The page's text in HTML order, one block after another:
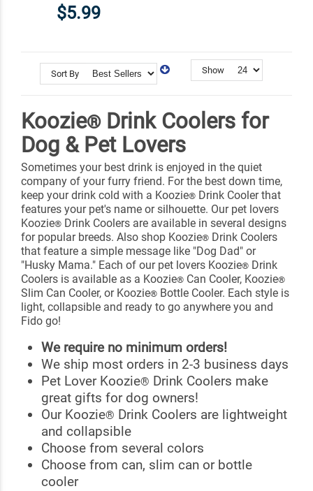
$5.99
Sort By Show
Koozie®Drink Coolers for
Dog & Pet Lovers
Sometimes your best drink is enjoyed in the quiet
company of your furry friend. For the best down time,
keep your drink cold with a Koozie® Drink Cooler that
features your pet's name or silhouette. Our pet lovers
Koozie® Drink Coolers are available in several designs
for popular breeds. Also shop Koozie® Drink Coolers
that feature a simple message like "Dog Dad" or
"Husky Mama." Each of our pet lovers Koozie® Drink
Coolers is available as a Koozie® Can Cooler, Koozie®
Slim Can Cooler, or Koozie® Bottle Cooler. Each style is
light, collapsible and ready to go anywhere you and
Fido go!
We require no minimum orders!
We ship most orders in 2-3 business days
Pet Lover Koozie® Drink Coolers make
great gifts for dog owners!
Our Koozie® Drink Coolers are lightweight
and collapsible
Choose from several colors
Choose from can, slim can or bottle
cooler